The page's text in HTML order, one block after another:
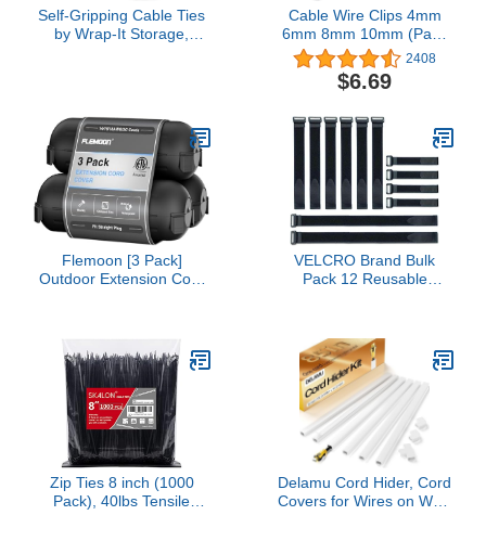
Self-Gripping Cable Ties
by Wrap-It Storage,
Wrappers for Cord
Management and Home
Office Desk Organization
Cable Wire Clips 4mm
6mm 8mm 10mm (Pack
of 200) Cable
Management RG6 RG59
CAT5 CAT6 RJ45
TV Speaker Wire Cord
Tie Holder Single Coaxial
Nail Clamps
2408
$6.69
Flemoon [3 Pack]
Outdoor Extension Cord
Connection Box to
Protect Outdoor Outlet,
Plug, Socket, Christmas
Holiday Decoration Light,
Black
VELCRO Brand Bulk
Pack 12 Reusable
Cinch Strap VEL-30100-
AMS
Zip Ties 8 inch (1000
Pack), 40lbs Tensile
Delamu Cord Hider, Cord
Covers for Wires on Wall,